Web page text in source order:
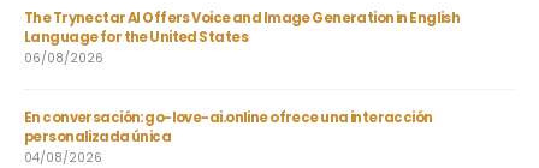
The Trynectar AI Offers Voice and Image Generation in English
Language for the United States
06/08/2026
En conversación: go-love-ai.online ofrece una interacción
personalizada única
04/08/2026